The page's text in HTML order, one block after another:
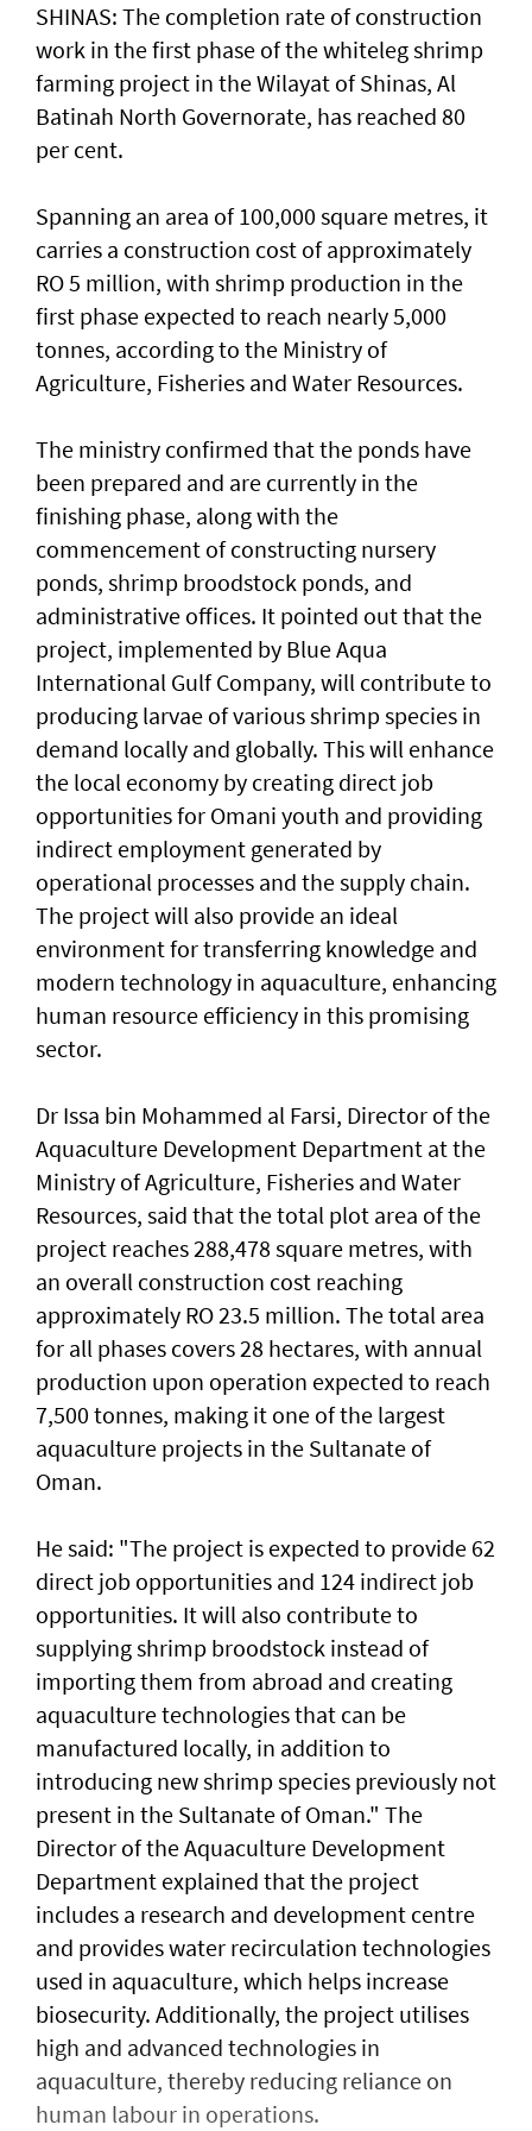
SHINAS: The completion rate of construction
work in the first phase of the whiteleg shrimp
farming project in the Wilayat of Shinas, Al
Batinah North Governorate, has reached 80
per cent.
Spanning an area of 100,000 square metres, it
carries a construction cost of approximately
RO 5 million, with shrimp production in the
first phase expected to reach nearly 5,000
tonnes, according to the Ministry of
Agriculture, Fisheries and Water Resources.
The ministry confirmed that the ponds have
been prepared and are currently in the
finishing phase, along with the
commencement of constructing nursery
ponds, shrimp broodstock ponds, and
administrative offices. It pointed out that the
project, implemented by Blue Aqua
International Gulf Company, will contribute to
producing larvae of various shrimp species in
demand locally and globally. This will enhance
the local economy by creating direct job
opportunities for Omani youth and providing
indirect employment generated by
operational processes and the supply chain.
The project will also provide an ideal
environment for transferring knowledge and
modern technology in aquaculture, enhancing
human resource efficiency in this promising
sector.
Dr Issa bin Mohammed al Farsi, Director of the
Aquaculture Development Department at the
Ministry of Agriculture, Fisheries and Water
Resources, said that the total plot area of the
project reaches 288,478 square metres, with
an overall construction cost reaching
approximately RO 23.5 million. The total area
for all phases covers 28 hectares, with annual
production upon operation expected to reach
7,500 tonnes, making it one of the largest
aquaculture projects in the Sultanate of
Oman.
He said: "The project is expected to provide 62
direct job opportunities and 124 indirect job
opportunities. It will also contribute to
supplying shrimp broodstock instead of
importing them from abroad and creating
aquaculture technologies that can be
manufactured locally, in addition to
introducing new shrimp species previously not
present in the Sultanate of Oman." The
Director of the Aquaculture Development
Department explained that the project
includes a research and development centre
and provides water recirculation technologies
used in aquaculture, which helps increase
biosecurity. Additionally, the project utilises
high and advanced technologies in
aquaculture, thereby reducing reliance on
human labour in operations.